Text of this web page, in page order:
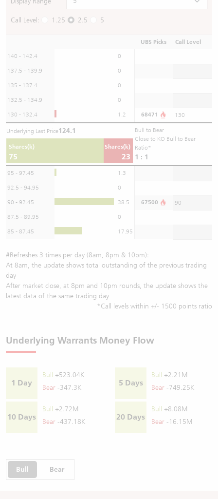
Call Level: 1.25 2.5 5
UBS Picks Call Level
140 - 142.4 0
137.5 - 139.9 0
135 - 137.4 0
132.5 - 134.9 0
130 - 132.4 1.2 68471 130
Underlying Last Price124.1
Shares(k)
75
Shares(k)
23
Bull to Bear
Close to KO Bull to Bear
Ratio*
1 : 1
95 - 97.45 1.3
92.5 - 94.95 0
90 - 92.45 38.5 67500 90
87.5 - 89.95 0
85 - 87.45 17.95
#Refreshes 3 times per day (8am, 8pm & 10pm):
At 8am, the update shows total outstanding of the previous trading
day
After market close, at 8pm and 10pm rounds, the update shows the
latest data of the same trading day
*Call levels within +/- 1500 points ratio
Underlying Warrants Money Flow
1 Day
Bull
+523.04K
Bear -347.3K
5 Days
Bull
+2.21M
Bear -749.25K
10 Days
Bull
+2.72M
Bear -437.18K
20 Days
Bull
+8.08M
Bear -16.15M
Bull Bear